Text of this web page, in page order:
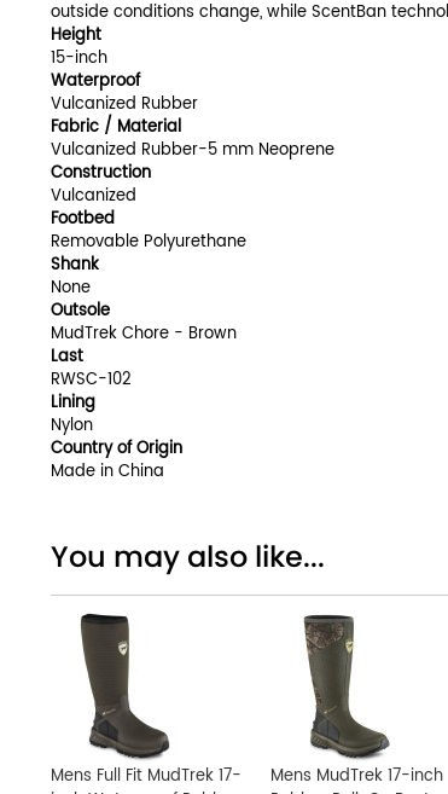
outside conditions change, while ScentBan
Height
15-inch
Waterproof
Vulcanized Rubber
Fabric / Material
Vulcanized Rubber-5 mm Neoprene
Construction
Vulcanized
Footbed
Removable Polyurethane
Shank
None
Outsole
MudTrek Chore - Brown
Last
RWSC-102
Lining
Nylon
Country of Origin
Made in China
You may also like...
Mens Full Fit MudTrek 17-
Mens MudTrek 17-inch